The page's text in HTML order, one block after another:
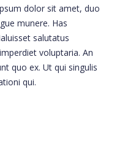
dolor sit amet, duo
munere. Has
salutatus
voluptaria. An
quo ex. Ut qui singulis
qui.